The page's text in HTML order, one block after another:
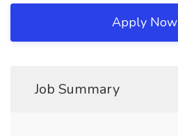
Apply Now
Job Summary